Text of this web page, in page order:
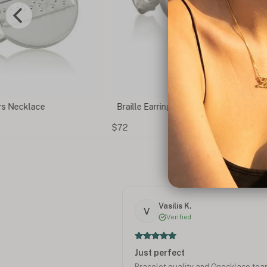
Braille Earrings
V
Vasilis K.
Verified
Just perfect